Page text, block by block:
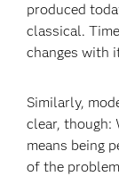
produced
classical.
changes with
Similarly,
clear, though:
means being
of the